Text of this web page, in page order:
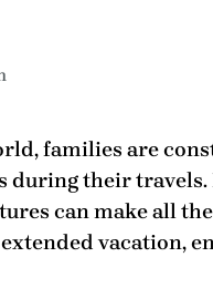
families are
during their
can make all
vacation,